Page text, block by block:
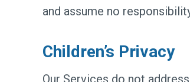
and assume no
Children’s Privacy
Our Services do not